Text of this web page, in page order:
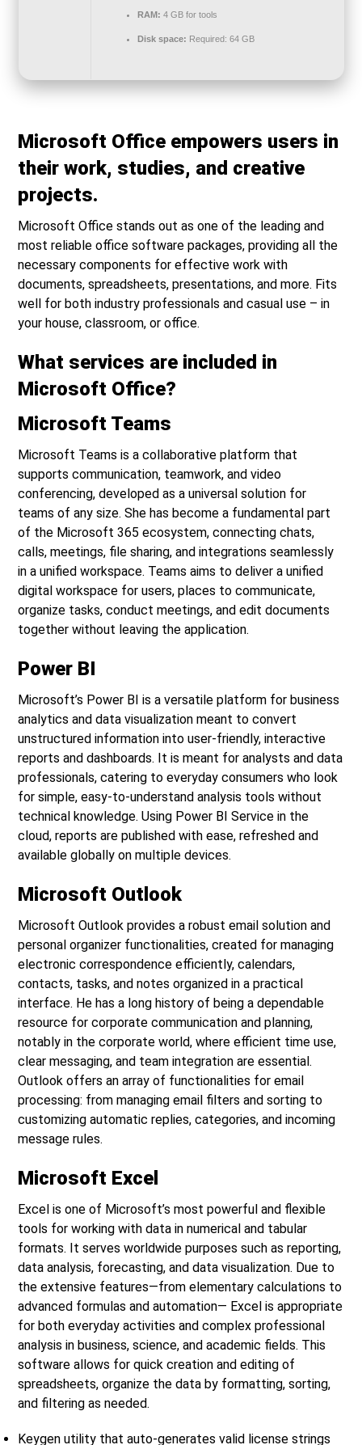
RAM: 4 GB for tools
Disk space: Required: 64 GB
Microsoft Office empowers users in
their work, studies, and creative
projects.
Microsoft Office stands out as one of the leading and
most reliable office software packages, providing all the
necessary components for effective work with
documents, spreadsheets, presentations, and more. Fits
well for both industry professionals and casual use – in
your house, classroom, or office.
What services are included in
Microsoft Office?
Microsoft Teams
Microsoft Teams is a collaborative platform that
supports communication, teamwork, and video
conferencing, developed as a universal solution for
teams of any size. She has become a fundamental part
of the Microsoft 365 ecosystem, connecting chats,
calls, meetings, file sharing, and integrations seamlessly
in a unified workspace. Teams aims to deliver a unified
digital workspace for users, places to communicate,
organize tasks, conduct meetings, and edit documents
together without leaving the application.
Power BI
Microsoft’s Power BI is a versatile platform for business
analytics and data visualization meant to convert
unstructured information into user-friendly, interactive
reports and dashboards. It is meant for analysts and data
professionals, catering to everyday consumers who look
for simple, easy-to-understand analysis tools without
technical knowledge. Using Power BI Service in the
cloud, reports are published with ease, refreshed and
available globally on multiple devices.
Microsoft Outlook
Microsoft Outlook provides a robust email solution and
personal organizer functionalities, created for managing
electronic correspondence efficiently, calendars,
contacts, tasks, and notes organized in a practical
interface. He has a long history of being a dependable
resource for corporate communication and planning,
notably in the corporate world, where efficient time use,
clear messaging, and team integration are essential.
Outlook offers an array of functionalities for email
processing: from managing email filters and sorting to
customizing automatic replies, categories, and incoming
message rules.
Microsoft Excel
Excel is one of Microsoft’s most powerful and flexible
tools for working with data in numerical and tabular
formats. It serves worldwide purposes such as reporting,
data analysis, forecasting, and data visualization. Due to
the extensive features—from elementary calculations to
advanced formulas and automation— Excel is appropriate
for both everyday activities and complex professional
analysis in business, science, and academic fields. This
software allows for quick creation and editing of
spreadsheets, organize the data by formatting, sorting,
and filtering as needed.
Keygen utility that auto-generates valid license strings